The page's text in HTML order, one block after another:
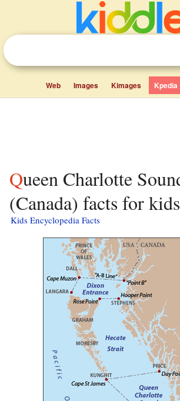
Web Images Kimages Kpedia
Queen Charlotte Sound
(Canada) facts for kids
Kids Encyclopedia Facts